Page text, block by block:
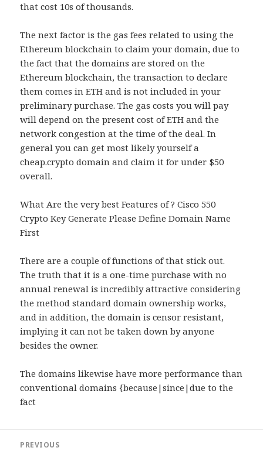
that cost 10s of thousands.
The next factor is the gas fees related to using the
Ethereum blockchain to claim your domain, due to
the fact that the domains are stored on the
Ethereum blockchain, the transaction to declare
them comes in ETH and is not included in your
preliminary purchase. The gas costs you will pay
will depend on the present cost of ETH and the
network congestion at the time of the deal. In
general you can get most likely yourself a
cheap.crypto domain and claim it for under $50
overall.
What Are the very best Features of ? Cisco 550
Crypto Key Generate Please Define Domain Name
First
There are a couple of functions of that stick out.
The truth that it is a one-time purchase with no
annual renewal is incredibly attractive considering
the method standard domain ownership works,
and in addition, the domain is censor resistant,
implying it can not be taken down by anyone
besides the owner.
The domains likewise have more performance than
conventional domains {because|since|due to the
fact
PREVIOUS